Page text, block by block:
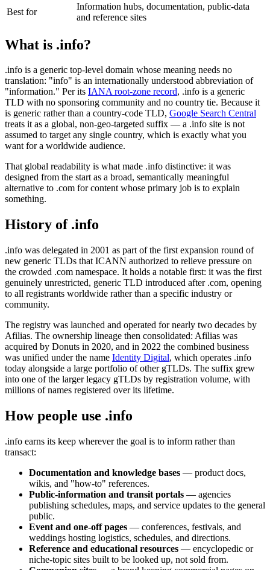
Best for
Information hubs, documentation, public-data
and reference sites
What is .info?
.info is a generic top-level domain whose meaning needs no
translation: "info" is an internationally understood abbreviation of
"information." Per its IANA root-zone record, .info is a generic
TLD with no sponsoring community and no country tie. Because it
is generic rather than a country-code TLD, Google Search Central
treats it as a global, non-geo-targeted suffix — a .info site is not
assumed to target any single country, which is exactly what you
want for a worldwide audience.
That global readability is what made .info distinctive: it was
designed from the start as a broad, semantically meaningful
alternative to .com for content whose primary job is to explain
something.
History of .info
.info was delegated in 2001 as part of the first expansion round of
new generic TLDs that ICANN authorized to relieve pressure on
the crowded .com namespace. It holds a notable first: it was the first
genuinely unrestricted, generic TLD introduced after .com, opening
to all registrants worldwide rather than a specific industry or
community.
The registry was launched and operated for nearly two decades by
Afilias. The ownership lineage then consolidated: Afilias was
acquired by Donuts in 2020, and in 2022 the combined business
was unified under the name Identity Digital, which operates .info
today alongside a large portfolio of other gTLDs. The suffix grew
into one of the larger legacy gTLDs by registration volume, with
millions of names registered over its lifetime.
How people use .info
.info earns its keep wherever the goal is to inform rather than
transact:
Documentation and knowledge bases — product docs,
wikis, and "how-to" references.
Public-information and transit portals — agencies
publishing schedules, maps, and service updates to the general
public.
Event and one-off pages — conferences, festivals, and
weddings hosting logistics, schedules, and directions.
Reference and educational resources — encyclopedic or
niche-topic sites built to be looked up, not sold from.